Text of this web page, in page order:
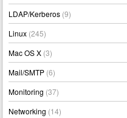
LDAP/Kerberos (9)
Linux (245)
Mac OS X (3)
Mail/SMTP (6)
Monitoring (37)
Networking (14)